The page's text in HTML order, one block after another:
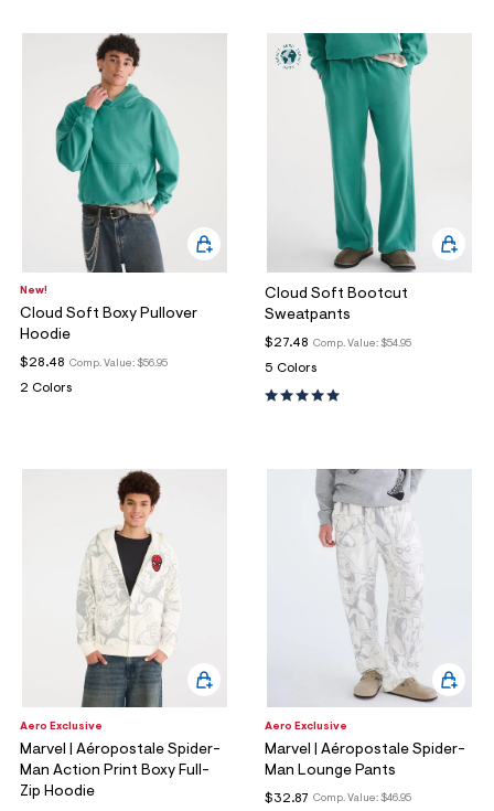
New!
Cloud Soft Boxy Pullover
Hoodie
Comp. Value: $56.95
$28.48
2 Colors
Cloud Soft Bootcut
Sweatpants
Comp. Value: $54.95
$27.48
5 Colors
Aero Exclusive
Marvel | Aéropostale Spider-
Man Action Print Boxy Full-
Zip Hoodie
Aero Exclusive
Marvel | Aéropostale Spider-
Man Lounge Pants
Comp. Value: $46.95
$32.87